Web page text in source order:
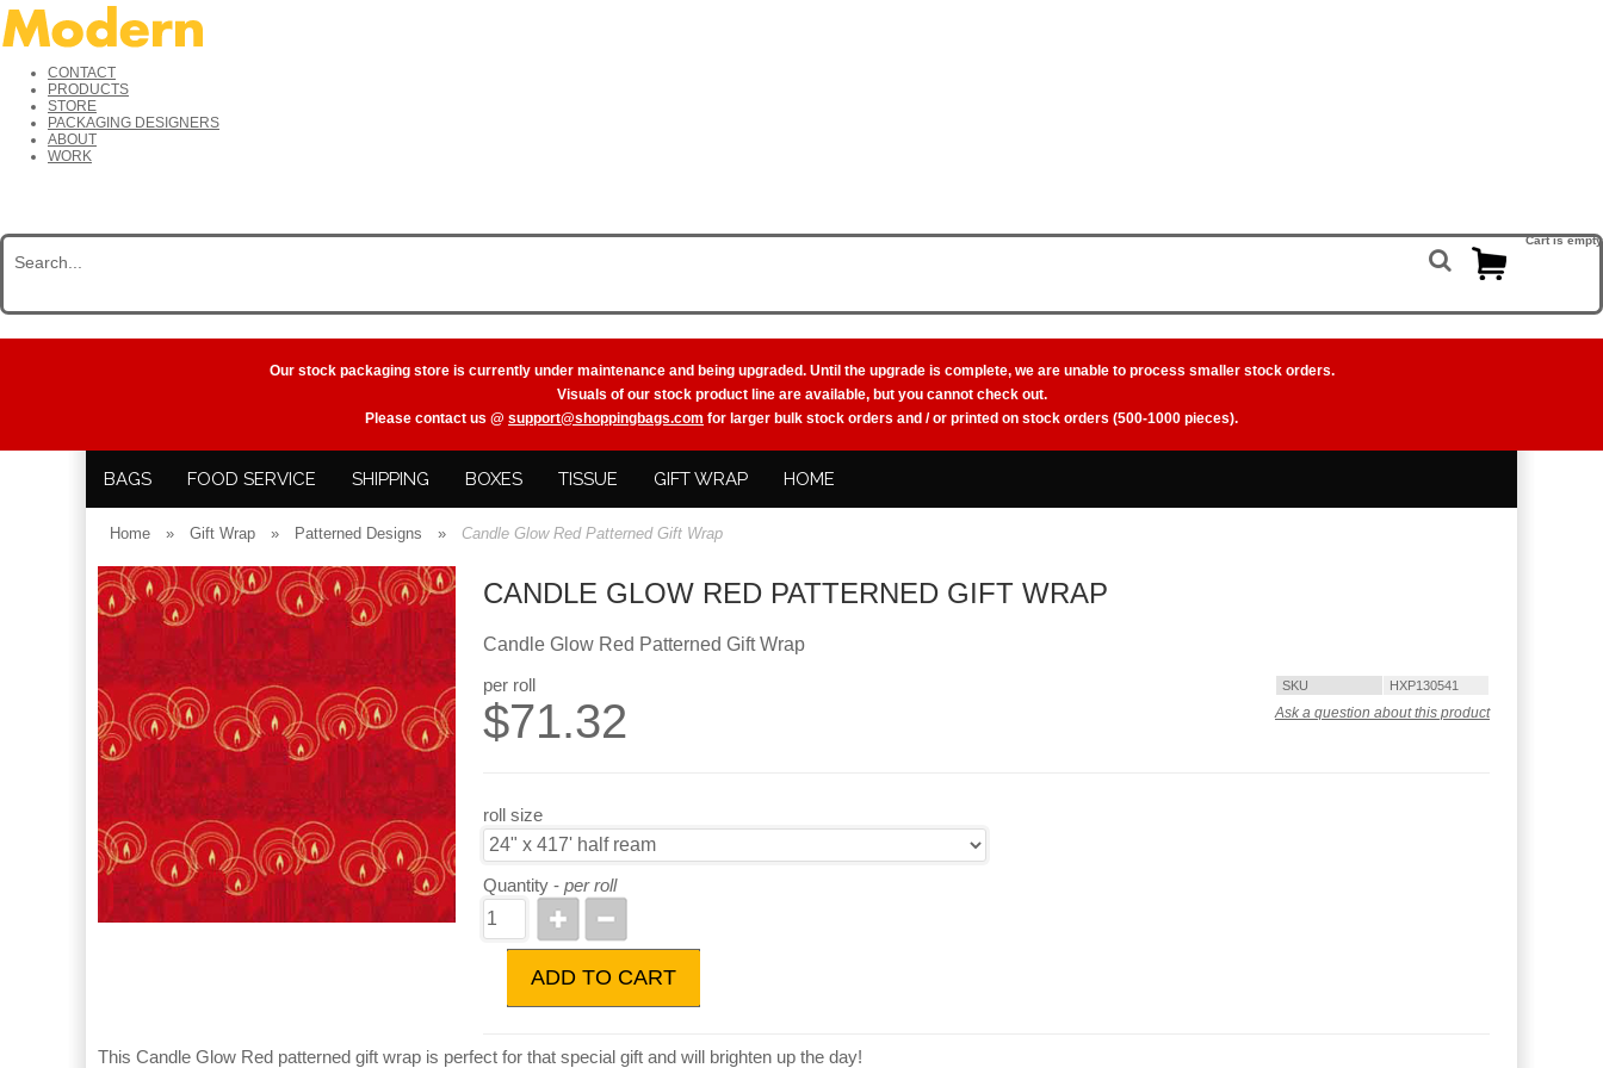
CONTACT
PRODUCTS
STORE
PACKAGING DESIGNERS
ABOUT
WORK
Cart is empty
Our stock packaging store is currently under maintenance and being upgraded. Until the upgrade is complete, we are unable to process smaller stock orders.
Visuals of our stock product line are available, but you cannot check out.
Please contact us @ support@shoppingbags.com for larger bulk stock orders and / or printed on stock orders (500-1000 pieces).
BAGS FOOD SERVICE SHIPPING BOXES TISSUE GIFT WRAP HOME
Home » Gift Wrap » Patterned Designs » Candle Glow Red Patterned Gift Wrap
CANDLE GLOW RED PATTERNED GIFT WRAP
Candle Glow Red Patterned Gift Wrap
per roll
$71.32
SKU HXP130541
Ask a question about this product
roll size
Quantity - per roll
ADD TO CART
This Candle Glow Red patterned gift wrap is perfect for that special gift and will brighten up the day!